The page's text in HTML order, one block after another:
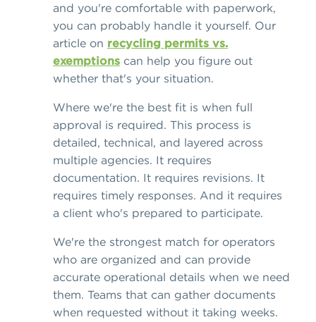
and you're comfortable with paperwork,
you can probably handle it yourself. Our
article on recycling permits vs.
exemptions can help you figure out
whether that's your situation.
Where we're the best fit is when full
approval is required. This process is
detailed, technical, and layered across
multiple agencies. It requires
documentation. It requires revisions. It
requires timely responses. And it requires
a client who's prepared to participate.
We're the strongest match for operators
who are organized and can provide
accurate operational details when we need
them. Teams that can gather documents
when requested without it taking weeks.